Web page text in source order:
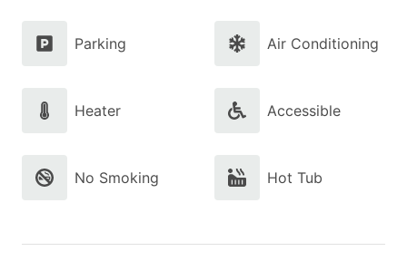
Parking Air Conditioning
Heater Accessible
No Smoking Hot Tub